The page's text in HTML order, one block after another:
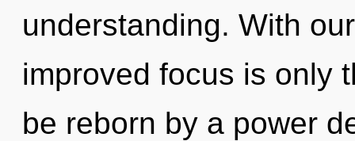
understanding. With
improved focus is only
be reborn by a power